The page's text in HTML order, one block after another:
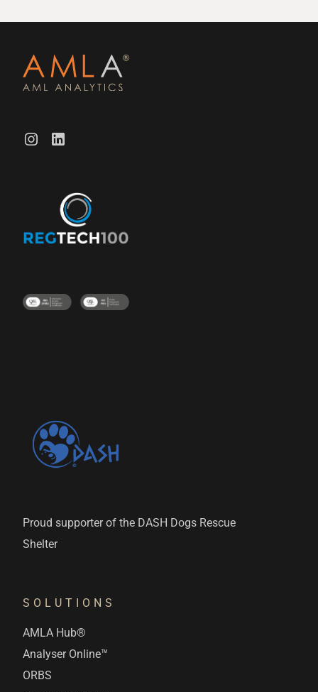
Proud supporter of the DASH Dogs Rescue
Shelter
SOLUTIONS
AMLA Hub®
Analyser Online™
ORBS